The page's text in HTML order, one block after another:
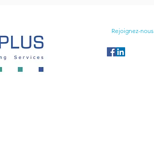
Rejoignez-nous